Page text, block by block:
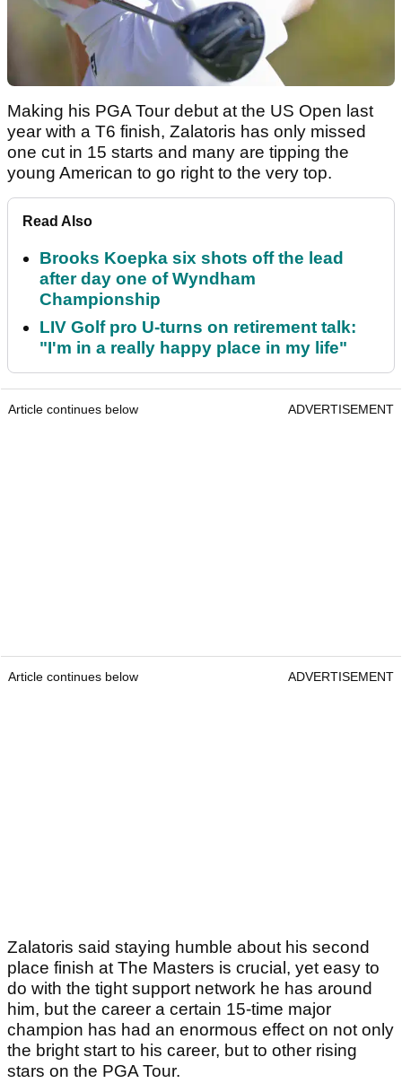
Making his PGA Tour debut at the US Open last
year with a T6 finish, Zalatoris has only missed
one cut in 15 starts and many are tipping the
young American to go right to the very top.
Read Also
Brooks Koepka six shots off the lead
after day one of Wyndham
Championship
LIV Golf pro U-turns on retirement talk:
"I'm in a really happy place in my life"
Article continues below ADVERTISEMENT
Article continues below ADVERTISEMENT
Zalatoris said staying humble about his second
place finish at The Masters is crucial, yet easy to
do with the tight support network he has around
him, but the career a certain 15-time major
champion has had an enormous effect on not only
the bright start to his career, but to other rising
stars on the PGA Tour.